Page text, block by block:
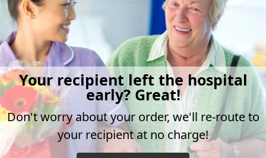
Your recipient left the hospital
early? Great!
Don't worry about your order, we'll re-route to
your recipient at no charge!